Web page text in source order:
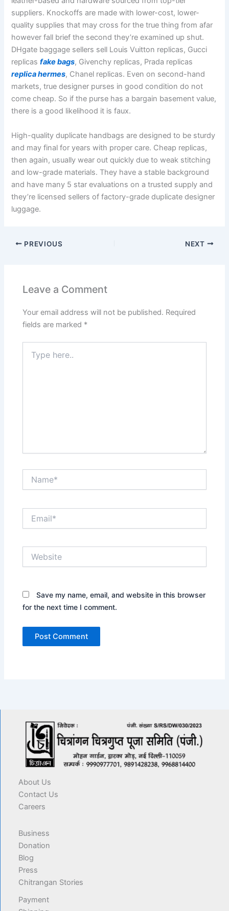
suppliers. Knockoffs are made with lower-cost, lower-
quality supplies that may cross for the true thing from afar
however fall brief the second they’re examined up shut.
DHgate baggage sellers sell Louis Vuitton replicas, Gucci
replicasfake bags, Givenchy replicas, Prada replicas
replica hermes, Chanel replicas. Even on second-hand
markets, true designer purses in good condition do not
come cheap. So if the purse has a bargain basement value,
there is a good likelihood it is faux.
High-quality duplicate handbags are designed to be sturdy
and may final for years with proper care. Cheap replicas,
then again, usually wear out quickly due to weak stitching
and low-grade materials. They have a stable background
and have many 5 star evaluations on a trusted supply and
they’re licensed sellers of factory-grade duplicate designer
luggage.
PREVIOUS NEXT
Leave a Comment
Your email address will not be published. Required
fields are marked *
here..
Save my name, email, and website in this browser
for the next time I comment.
About Us
Contact Us
Careers
Business
Donation
Blog
Press
Chitrangan Stories
Payment